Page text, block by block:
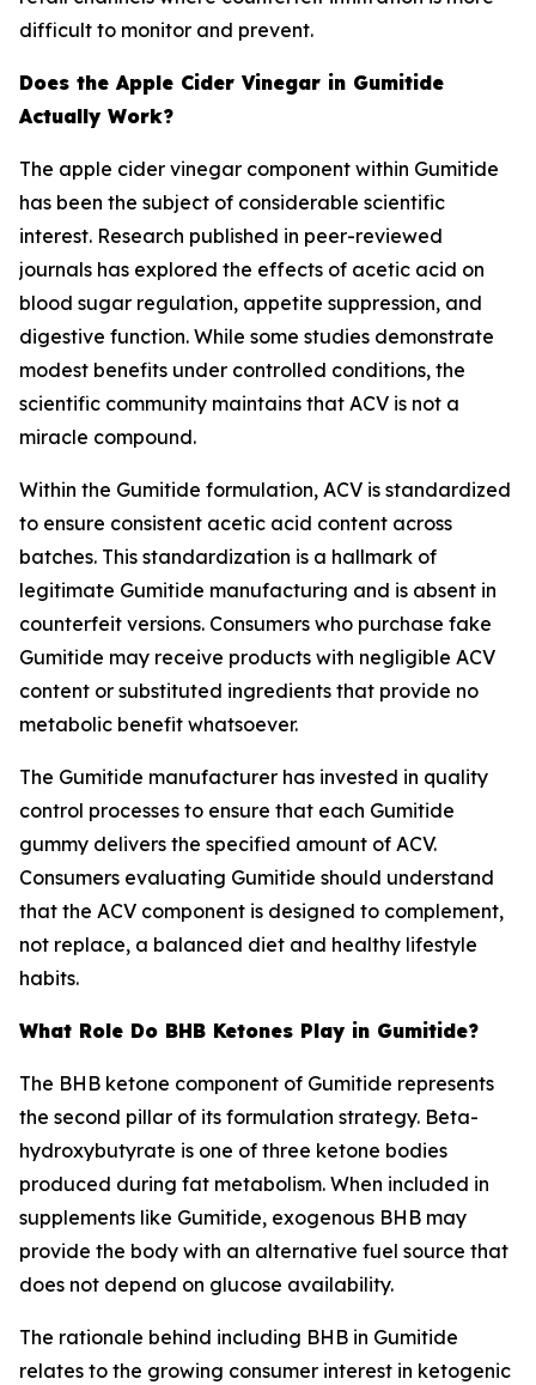
difficult to monitor and prevent.
Does the Apple Cider Vinegar in Gumitide
Actually Work?
The apple cider vinegar component within Gumitide
has been the subject of considerable scientific
interest. Research published in peer-reviewed
journals has explored the effects of acetic acid on
blood sugar regulation, appetite suppression, and
digestive function. While some studies demonstrate
modest benefits under controlled conditions, the
scientific community maintains that ACV is not a
miracle compound.
Within the Gumitide formulation, ACV is standardized
to ensure consistent acetic acid content across
batches. This standardization is a hallmark of
legitimate Gumitide manufacturing and is absent in
counterfeit versions. Consumers who purchase fake
Gumitide may receive products with negligible ACV
content or substituted ingredients that provide no
metabolic benefit whatsoever.
The Gumitide manufacturer has invested in quality
control processes to ensure that each Gumitide
gummy delivers the specified amount of ACV.
Consumers evaluating Gumitide should understand
that the ACV component is designed to complement,
not replace, a balanced diet and healthy lifestyle
habits.
What Role Do BHB Ketones Play in Gumitide?
The BHB ketone component of Gumitide represents
the second pillar of its formulation strategy. Beta-
hydroxybutyrate is one of three ketone bodies
produced during fat metabolism. When included in
supplements like Gumitide, exogenous BHB may
provide the body with an alternative fuel source that
does not depend on glucose availability.
The rationale behind including BHB in Gumitide
relates to the growing consumer interest in ketogenic